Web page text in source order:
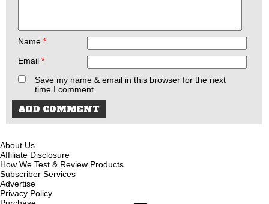
Name *
Email *
Save my name & email in this browser for the next
time I comment.
About Us
Affiliate Disclosure
How We Test & Review Products
Subscriber Services
Advertise
Privacy Policy